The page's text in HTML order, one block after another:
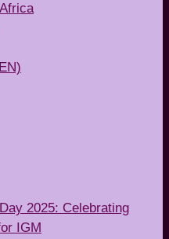
2025: Celebrating
IGM